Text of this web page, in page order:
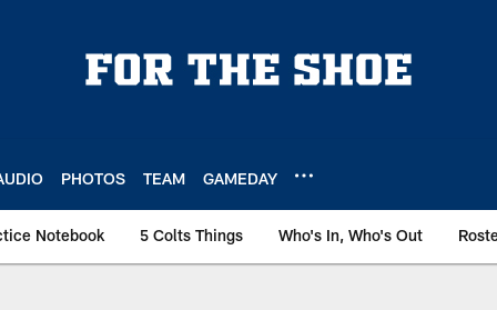
PHOTOS TEAM GAMEDAY
Notebook 5 Colts Things Who's In, Who's Out